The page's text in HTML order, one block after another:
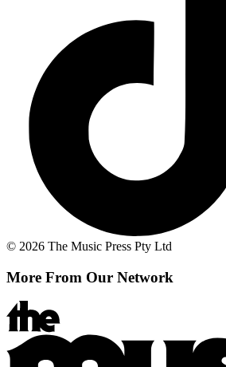
© 2026 The Music Press Pty Ltd
More From Our Network